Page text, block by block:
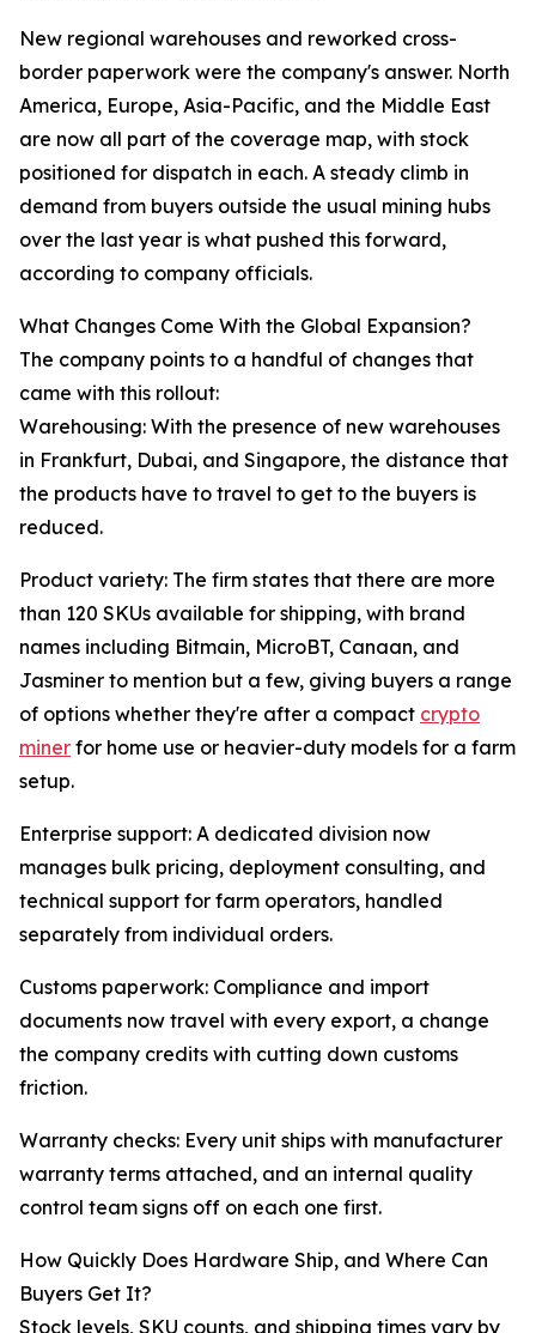
New regional warehouses and reworked cross-
border paperwork were the company's answer. North
America, Europe, Asia-Pacific, and the Middle East
are now all part of the coverage map, with stock
positioned for dispatch in each. A steady climb in
demand from buyers outside the usual mining hubs
over the last year is what pushed this forward,
according to company officials.
What Changes Come With the Global Expansion?
The company points to a handful of changes that
came with this rollout:
Warehousing: With the presence of new warehouses
in Frankfurt, Dubai, and Singapore, the distance that
the products have to travel to get to the buyers is
reduced.
Product variety: The firm states that there are more
than 120 SKUs available for shipping, with brand
names including Bitmain, MicroBT, Canaan, and
Jasminer to mention but a few, giving buyers a range
of options whether they're after a compact crypto
miner for home use or heavier-duty models for a farm
setup.
Enterprise support: A dedicated division now
manages bulk pricing, deployment consulting, and
technical support for farm operators, handled
separately from individual orders.
Customs paperwork: Compliance and import
documents now travel with every export, a change
the company credits with cutting down customs
friction.
Warranty checks: Every unit ships with manufacturer
warranty terms attached, and an internal quality
control team signs off on each one first.
How Quickly Does Hardware Ship, and Where Can
Buyers Get It?
Stock levels, SKU counts, and shipping times vary by